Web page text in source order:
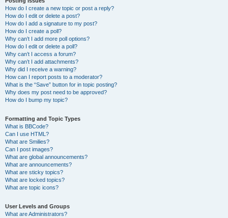
How do I create a new topic or post a reply?
How do I edit or delete a post?
How do I add a signature to my post?
How do I create a poll?
Why can’t I add more poll options?
How do I edit or delete a poll?
Why can’t I access a forum?
Why can’t I add attachments?
Why did I receive a warning?
How can I report posts to a moderator?
What is the “Save” button for in topic posting?
Why does my post need to be approved?
How do I bump my topic?
Formatting and Topic Types
What is BBCode?
Can I use HTML?
What are Smilies?
Can I post images?
What are global announcements?
What are announcements?
What are sticky topics?
What are locked topics?
What are topic icons?
User Levels and Groups
What are Administrators?